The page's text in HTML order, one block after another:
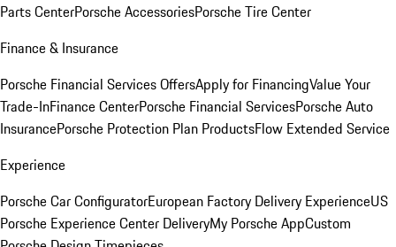
Parts CenterPorsche AccessoriesPorsche Tire Center
Finance & Insurance
Porsche Financial Services OffersApply for FinancingValue Your
Trade-InFinance CenterPorsche Financial ServicesPorsche Auto
InsurancePorsche Protection Plan ProductsFlow Extended Service
Experience
Porsche Car ConfiguratorEuropean Factory Delivery ExperienceUS
Porsche Experience Center DeliveryMy Porsche AppCustom